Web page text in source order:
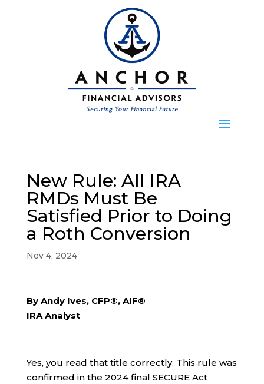
New Rule: All IRA
RMDs Must Be
Satisfied Prior to Doing
a Roth Conversion
Nov 4, 2024
By Andy Ives, CFP®, AIF®
IRA Analyst
Yes, you read that title correctly. This rule was
confirmed in the 2024 final SECURE Act